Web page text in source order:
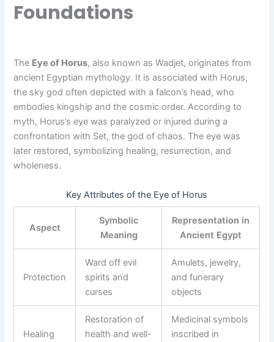
Foundations
The Eye of Horus, also known as Wadjet, originates from
ancient Egyptian mythology. It is associated with Horus,
the sky god often depicted with a falcon’s head, who
embodies kingship and the cosmic order. According to
myth, Horus’s eye was paralyzed or injured during a
confrontation with Set, the god of chaos. The eye was
later restored, symbolizing healing, resurrection, and
wholeness.
Key Attributes of the Eye of Horus
Aspect
Symbolic
Meaning
Representation in
Ancient Egypt
Protection
Ward off evil
spirits and
curses
Amulets, jewelry,
and funerary
objects
Healing
Restoration of
health and well-
Medicinal symbols
inscribed in